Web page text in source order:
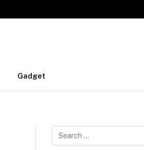
Gadget